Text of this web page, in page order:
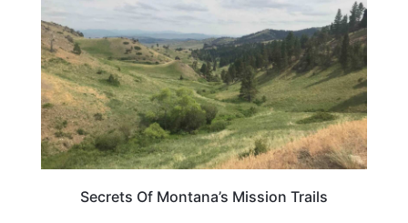
Secrets Of Montana’s Mission Trails